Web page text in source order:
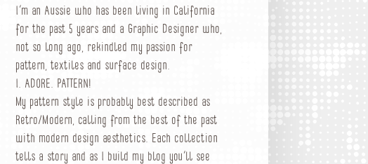
I’m an Aussie who has been living in California
for the past 5 years and a Graphic Designer who,
not so long ago, rekindled my passion for
pattern, textiles and surface design.
I. ADORE. PATTERN!
My pattern style is probably best described as
Retro/Modern, calling from the best of the past
with modern design aesthetics. Each collection
tells a story and as I build my blog you’ll see